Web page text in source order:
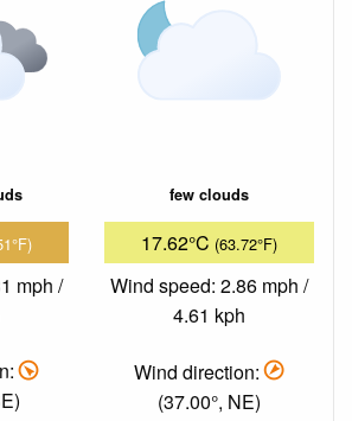
mph /
few clouds
17.62°C (63.72°F)
Wind speed: 2.86 mph /
4.61 kph
Wind direction:
(37.00°, NE)